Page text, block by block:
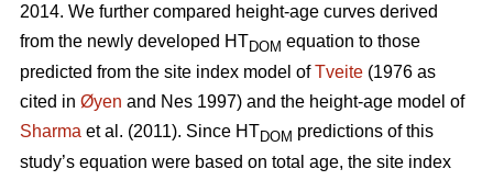
2014. We further compared height-age curves derived
from the newly developed HT DOM equation to those
predicted from the site index model ofTveite (1976 as
cited in Øyen and Nes 1997) and the height-age model of
Sharma et al. (2011). Since HT DOM predictions of this
study’s equation were based on total age, the site index